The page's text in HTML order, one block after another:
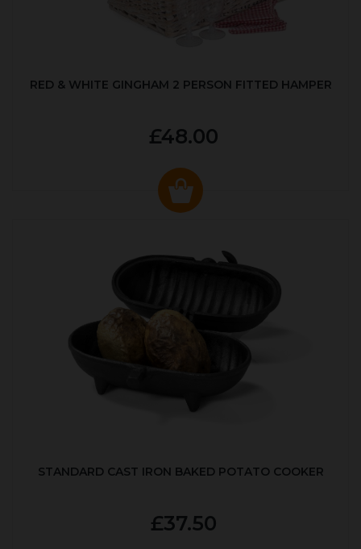
RED & WHITE GINGHAM 2 PERSON FITTED HAMPER
£48.00
STANDARD CAST IRON BAKED POTATO COOKER
£37.50